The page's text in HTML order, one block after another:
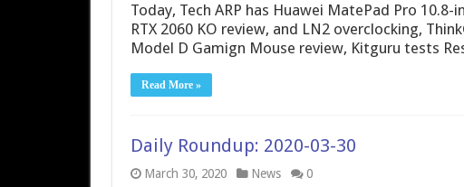
Today, Tech ARP has Huawei MatePad Pro
RTX 2060 KO review, and LN2 overclocking,
Model D Gamign Mouse review, Kitguru tests
Read More »
Daily Roundup: 2020-03-30
March 30, 2020 News 0